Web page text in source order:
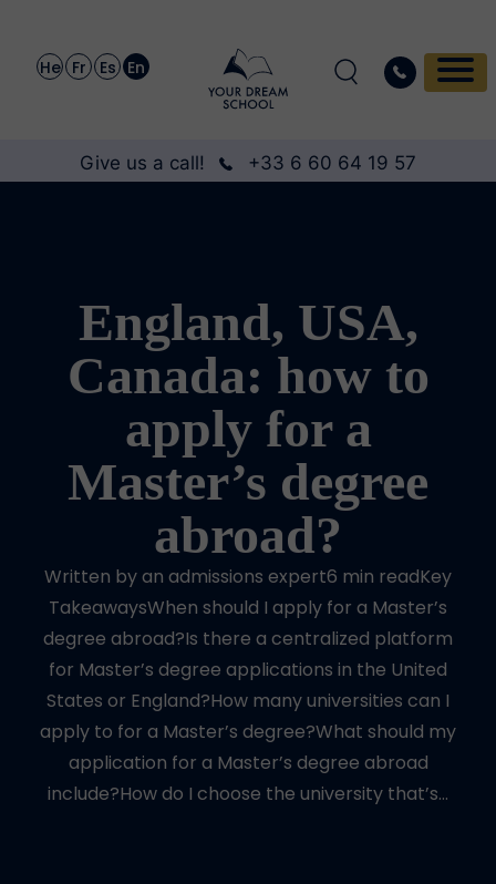
He Fr Es En
Give us a call! +33 6 60 64 19 57
England, USA,
Canada: how to
apply for a
Master’s degree
abroad?
Written by an admissions expert6 min readKey
TakeawaysWhen should I apply for a Master’s
degree abroad?Is there a centralized platform
for Master’s degree applications in the United
States or England?How many universities can I
apply to for a Master’s degree?What should my
application for a Master’s degree abroad
include?How do I choose the university that’s…